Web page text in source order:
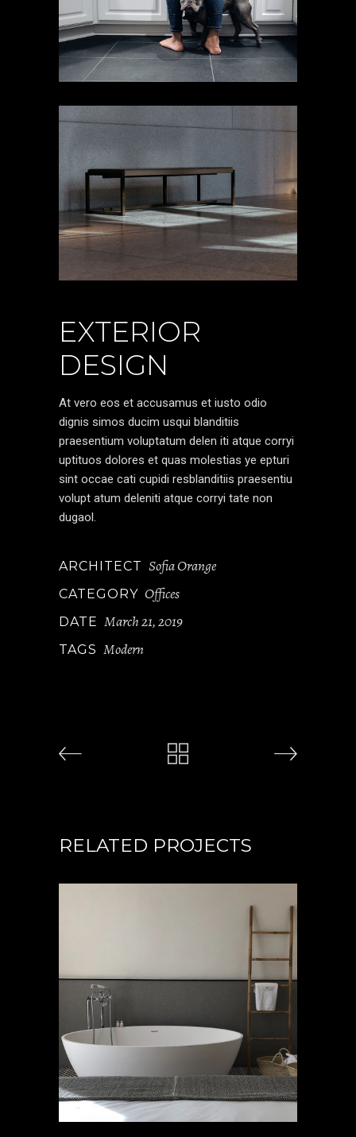
EXTERIOR
DESIGN
At vero eos et accusamus et iusto odio
dignis simos ducim usqui blanditiis
praesentium voluptatum delen iti atque corryi
uptituos dolores et quas molestias ye epturi
sint occae cati cupidi resblanditiis praesentiu
volupt atum deleniti atque corryi tate non
dugaol.
ARCHITECT Sofia Orange
CATEGORY Offices
DATE March 21, 2019
TAGS Modern
RELATED PROJECTS